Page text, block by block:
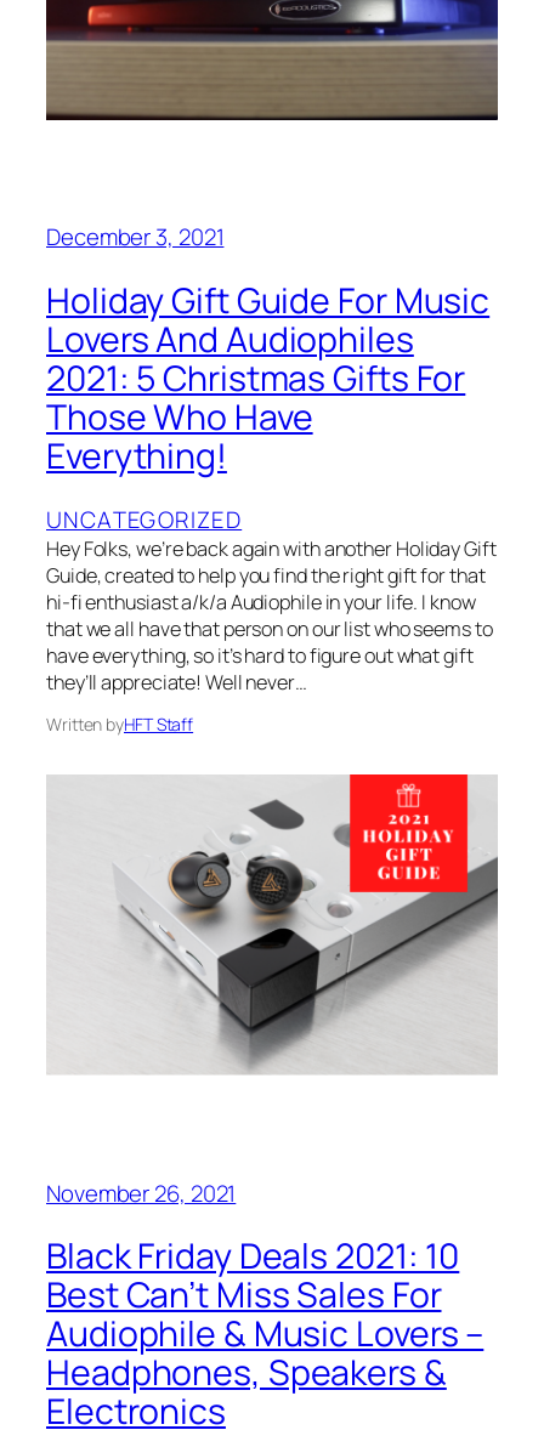
December 3, 2021
Holiday Gift Guide For Music
Lovers And Audiophiles
2021: 5 Christmas Gifts For
Those Who Have
Everything!
UNCATEGORIZED
Hey Folks, we’re back again with another Holiday Gift
Guide, created to help you find the right gift for that
hi-fi enthusiast a/k/a Audiophile in your life. I know
that we all have that person on our list who seems to
have everything, so it’s hard to figure out what gift
they’ll appreciate! Well never…
Written byHFT Staff
November 26, 2021
Black Friday Deals 2021: 10
Best Can’t Miss Sales For
Audiophile & Music Lovers –
Headphones, Speakers &
Electronics